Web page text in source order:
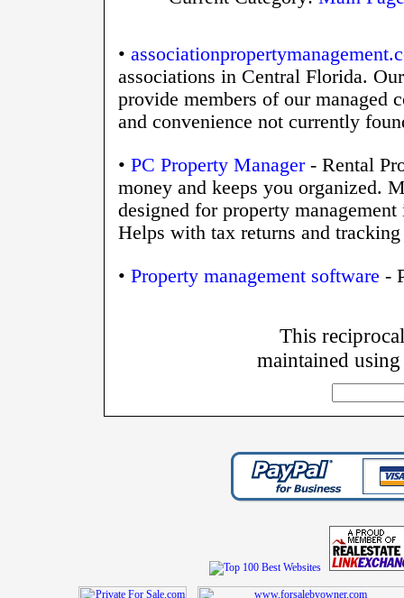
•
associations in Central Florida.
provide members of our
and convenience not currently
• PC Property Manager- Rental
money and keeps you organized.
designed for property
Helps with tax returns and tracking
• Property management software -
This
maintained